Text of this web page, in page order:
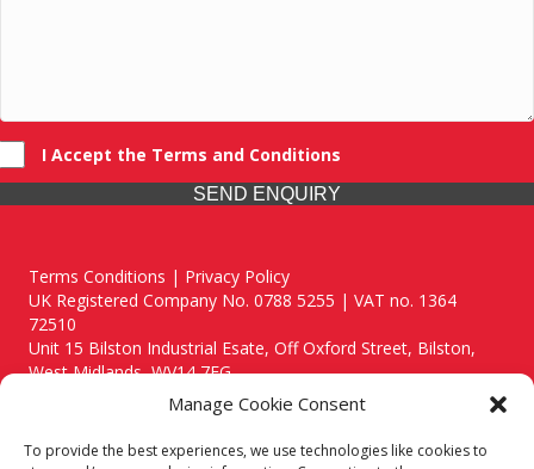
Manage Cookie Consent
To provide the best experiences, we use technologies like cookies to
I Accept the Terms and Conditions
SEND ENQUIRY
Terms Conditions | Privacy Policy
UK Registered Company No. 0788 5255 | VAT no. 1364
72510
Unit 15 Bilston Industrial Esate, Off Oxford Street, Bilston,
West Midlands, WV14 7EG